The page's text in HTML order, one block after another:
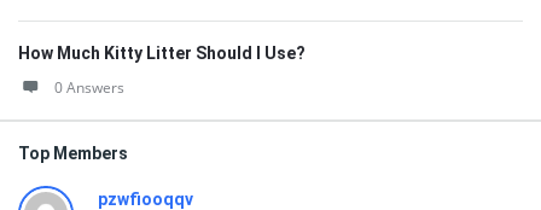
How Much Kitty Litter Should I Use?
0 Answers
Top Members
pzwfiooqqv